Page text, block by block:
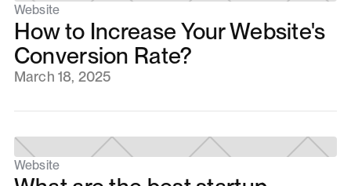
Website
How to Increase Your Website's
Conversion Rate?
March 18, 2025
Website